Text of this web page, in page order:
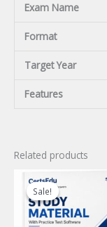
Exam Name
Format
Target Year
Features
Related products
Sale!
Sale!